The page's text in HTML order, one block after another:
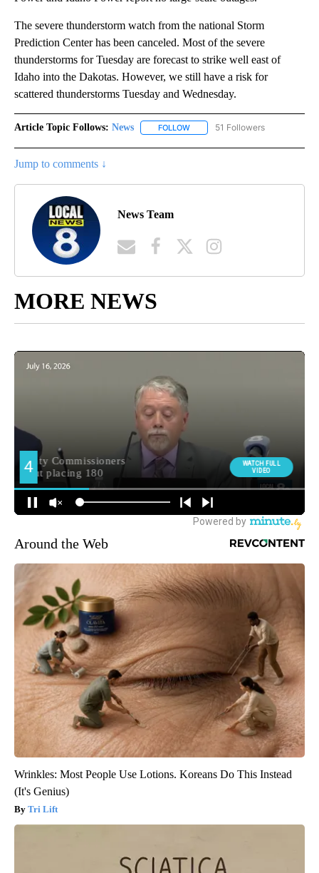
The severe thunderstorm watch from the national Storm
Prediction Center has been canceled. Most of the severe
thunderstorms for Tuesday are forecast to strike well east of
Idaho into the Dakotas. However, we still have a risk for
scattered thunderstorms Tuesday and Wednesday.
Article Topic Follows: News FOLLOW FOLLOW "NEWS" TO RECEIVE
51 Followers
Jump to comments ↓
News Team
MORE NEWS
Around the Web
Wrinkles: Most People Use Lotions. Koreans Do This Instead
(It's Genius)
Tri Lift